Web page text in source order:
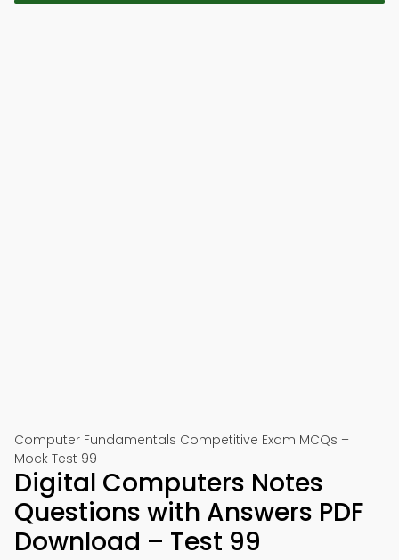
Computer Fundamentals Competitive Exam MCQs –
Mock Test 99
Digital Computers Notes
Questions with Answers PDF
Download – Test 99